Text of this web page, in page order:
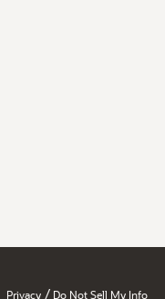
Privacy / Do Not Sell My Info